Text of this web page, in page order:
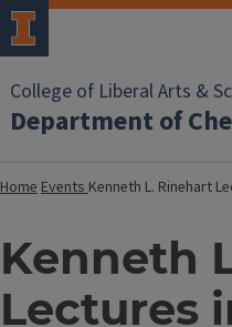
College of Liberal Arts &
Department of
HomeEventsKenneth L. Rinehart
Kenneth
Lectures